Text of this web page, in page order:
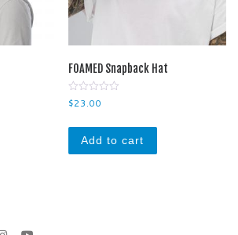
FOAMED Snapback Hat
0
o
t
5
$23.00
Add to cart